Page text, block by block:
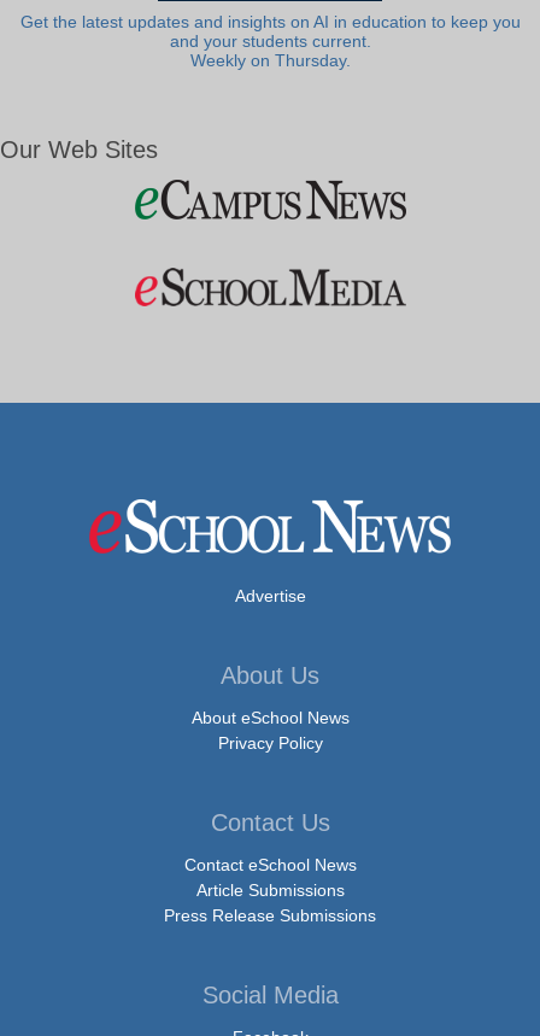
Get the latest updates and insights on AI in education to keep you
and your students current.
Weekly on Thursday.
Our Web Sites
Advertise
About Us
About eSchool News
Privacy Policy
Contact Us
Contact eSchool News
Article Submissions
Press Release Submissions
Social Media